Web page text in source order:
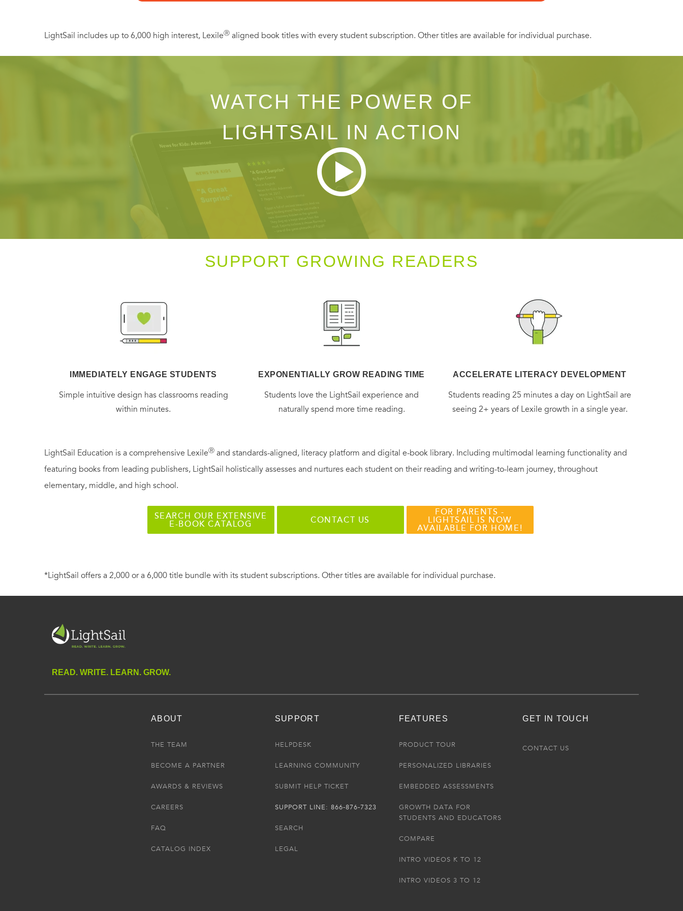
LightSail includes up to 6,000 high interest, LexileⓇ aligned book titles with every student subscription. Other titles are available for individual purchase.
WATCH THE POWER OF
LIGHTSAIL IN ACTION
SUPPORT GROWING READERS
IMMEDIATELY ENGAGE STUDENTS
Simple intuitive design has classrooms reading
within minutes.
EXPONENTIALLY GROW READING TIME
Students love the LightSail experience and
naturally spend more time reading.
ACCELERATE LITERACY DEVELOPMENT
Students reading 25 minutes a day on LightSail are
seeing 2+ years of Lexile growth in a single year.
LightSail Education is a comprehensive LexileⓇ and standards-aligned, literacy platform and digital e-book library. Including multimodal learning functionality and
featuring books from leading publishers, LightSail holistically assesses and nurtures each student on their reading and writing-to-learn journey, throughout
elementary, middle, and high school.
SEARCH OUR EXTENSIVE
E-BOOK CATALOG
CONTACT US
FOR PARENTS -
LIGHTSAIL IS NOW
AVAILABLE FOR HOME!
*LightSail offers a 2,000 or a 6,000 title bundle with its student subscriptions. Other titles are available for individual purchase.
READ. WRITE. LEARN. GROW.
ABOUT
THE TEAM
BECOME A PARTNER
AWARDS & REVIEWS
CAREERS
FAQ
CATALOG INDEX
SUPPORT
HELPDESK
LEARNING COMMUNITY
SUBMIT HELP TICKET
SUPPORT LINE: 866-876-7323
SEARCH
LEGAL
FEATURES
PRODUCT TOUR
PERSONALIZED LIBRARIES
EMBEDDED ASSESSMENTS
GROWTH DATA FOR
STUDENTS AND EDUCATORS
COMPARE
INTRO VIDEOS K TO 12
INTRO VIDEOS 3 TO 12
GET IN TOUCH
CONTACT US